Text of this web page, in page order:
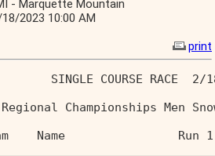
- Marquette Mountain
2023 10:00 AM
print
SINGLE COURSE RACE
Regional
Name